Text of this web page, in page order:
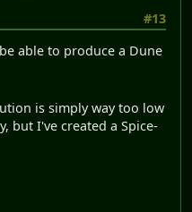
#13
able to produce a Dune
is simply way too low
but I've created a Spice-